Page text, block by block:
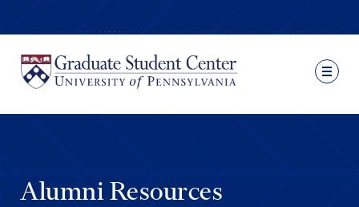
Nav
Primary
GSC
Alumni Resources